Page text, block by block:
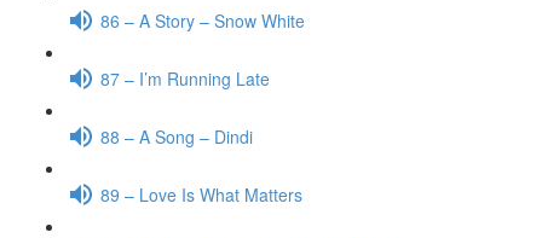
86 – A Story – Snow White
87 – I’m Running Late
88 – A Song – Dindi
89 – Love Is What Matters